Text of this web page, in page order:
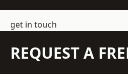
get in touch
REQUEST A